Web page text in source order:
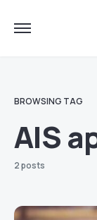
BROWSING TAG
AIS
2 posts